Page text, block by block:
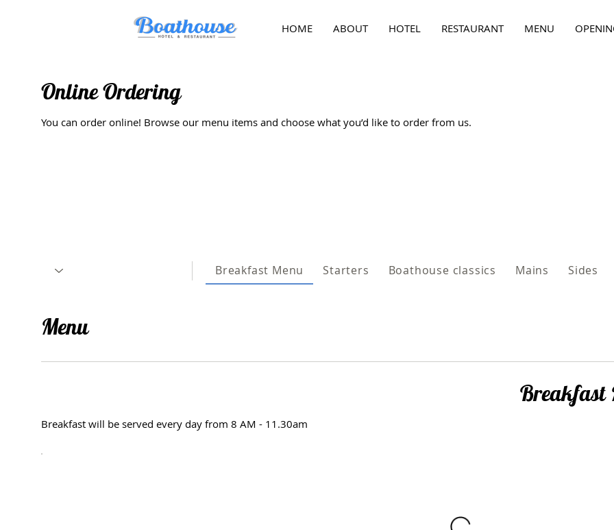
HOME ABOUT HOTEL RESTAURANT MENU
Online Ordering
You can order online! Browse our menu items and choose what you’d like to order from us.
Menu
Breakfast
Breakfast will be served every day from 8 AM - 11.30am
Breakfast Menu Starters Boathouse classics Mains Sides